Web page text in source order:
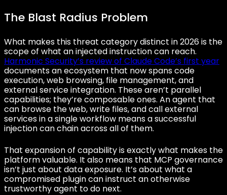
The Blast Radius Problem
What makes this threat category distinct in 2026 is the
scope of what an injected instruction can reach.
Harmonic Security’s review of Claude Code’s first year
documents an ecosystem that now spans code
execution, web browsing, file management, and
external service integration. These aren’t parallel
capabilities; they’re composable ones. An agent that
can browse the web, write files, and call external
services in a single workflow means a successful
injection can chain across all of them.
That expansion of capability is exactly what makes the
platform valuable. It also means that MCP governance
isn’t just about data exposure. It’s about what a
compromised plugin can instruct an otherwise
trustworthy agent to do next.